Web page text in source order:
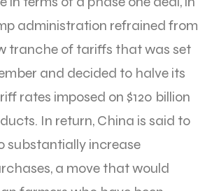
administration refrained from
tranche of tariffs that was set
and decided to halve its
rates imposed on $120 billion
In return, China is said to
substantially increase
a move that would